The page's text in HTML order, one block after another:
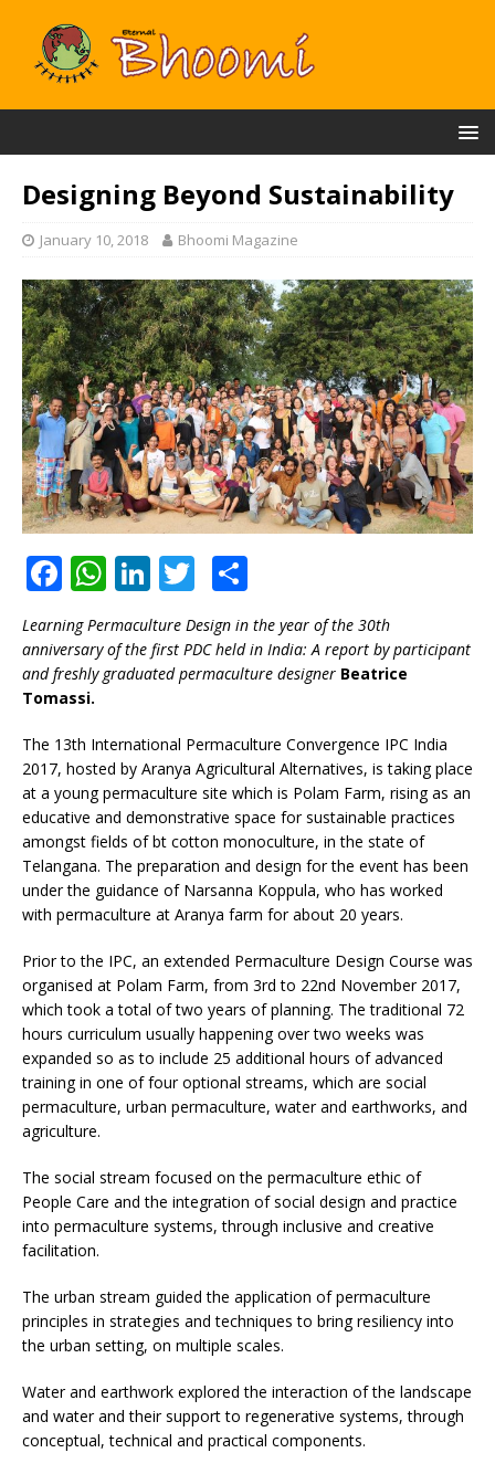
Designing Beyond Sustainability
January 10, 2018 Bhoomi Magazine
F
a
c
e
b
o
o
k
W
at
s
p
p
Li
n
k
e
n
T
w
it
te
h
ar
e
Learning Permaculture Design in the year of the 30th
anniversary of the first PDC held in India: A report by participant
and freshly graduated permaculture designer Beatrice
Tomassi.
The 13th International Permaculture Convergence IPC India
2017, hosted by Aranya Agricultural Alternatives, is taking place
at a young permaculture site which is Polam Farm, rising as an
educative and demonstrative space for sustainable practices
amongst fields of bt cotton monoculture, in the state of
Telangana. The preparation and design for the event has been
under the guidance of Narsanna Koppula, who has worked
with permaculture at Aranya farm for about 20 years.
Prior to the IPC, an extended Permaculture Design Course was
organised at Polam Farm, from 3rd to 22nd November 2017,
which took a total of two years of planning. The traditional 72
hours curriculum usually happening over two weeks was
expanded so as to include 25 additional hours of advanced
training in one of four optional streams, which are social
permaculture, urban permaculture, water and earthworks, and
agriculture.
The social stream focused on the permaculture ethic of
People Care and the integration of social design and practice
into permaculture systems, through inclusive and creative
facilitation.
The urban stream guided the application of permaculture
principles in strategies and techniques to bring resiliency into
the urban setting, on multiple scales.
Water and earthwork explored the interaction of the landscape
and water and their support to regenerative systems, through
conceptual, technical and practical components.